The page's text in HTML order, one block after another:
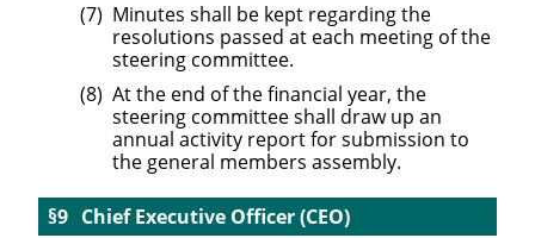
Minutes shall be kept regarding the
resolutions passed at each meeting of the
steering committee.
At the end of the financial year, the
steering committee shall draw up an
annual activity report for submission to
the general members assembly.
Chief Executive Officer (CEO)